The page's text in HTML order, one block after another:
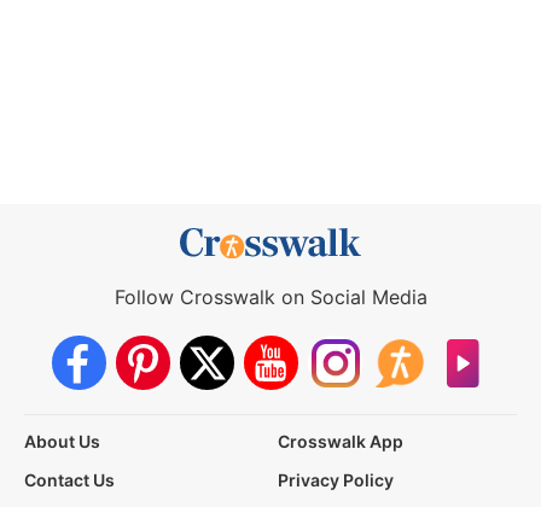
Follow Crosswalk on Social Media
About Us
Crosswalk App
Contact Us
Privacy Policy